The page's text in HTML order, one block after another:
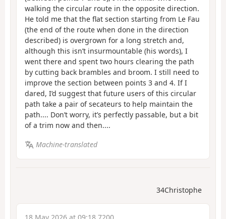
walking the circular route in the opposite direction.
He told me that the flat section starting from Le Fau
(the end of the route when done in the direction
described) is overgrown for a long stretch and,
although this isn’t insurmountable (his words), I
went there and spent two hours clearing the path
by cutting back brambles and broom. I still need to
improve the section between points 3 and 4. If I
dared, I’d suggest that future users of this circular
path take a pair of secateurs to help maintain the
path.... Don’t worry, it’s perfectly passable, but a bit
of a trim now and then....
Machine-translated
34Christophe